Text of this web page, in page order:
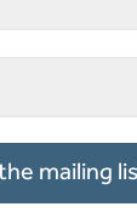
mailing